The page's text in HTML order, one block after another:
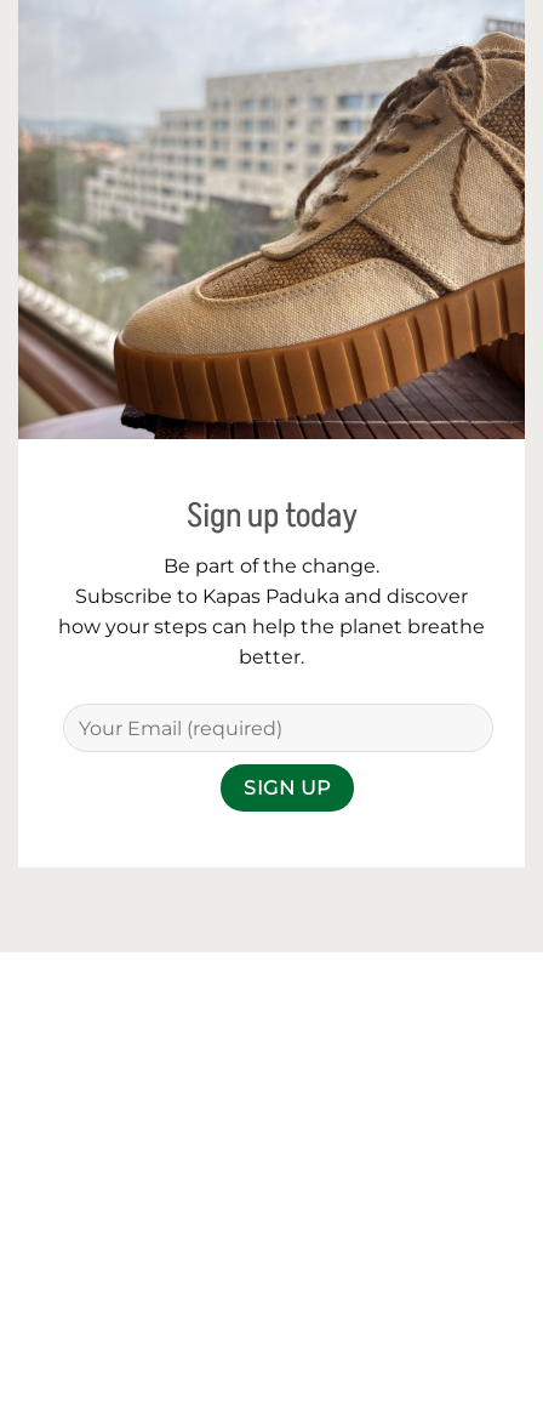
Sign up today
Be part of the change.
Subscribe to Kapas Paduka and discover
how your steps can help the planet breathe
better.